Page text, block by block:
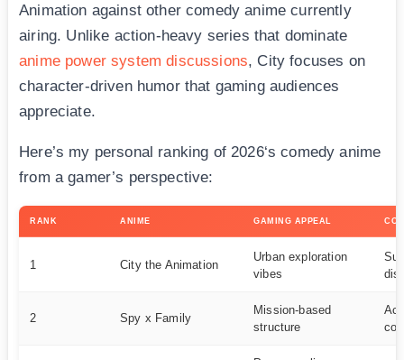
Animation against other comedy anime currently
airing. Unlike action-heavy series that dominate
anime power system discussions, City focuses on
character-driven humor that gaming audiences
appreciate.
Here’s my personal ranking of 2026‘s comedy anime
from a gamer’s perspective:
RANK ANIME GAMING APPEAL
1 City the Animation
Urban exploration
vibes
dist
2 Spy x Family
Mission-based
structure